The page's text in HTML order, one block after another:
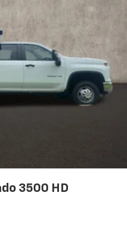
3500 HD